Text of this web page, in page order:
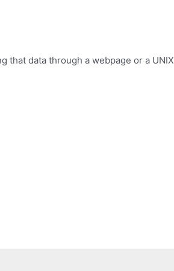
that data through a webpage or a UNIX